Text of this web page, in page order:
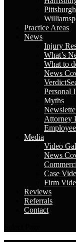
Pittsburgh
Practice Areas
News
Injury
What’s
What to
News
Personal
Myths
Attorney
Media
Video
News
Case
Firm
Reviews
Referrals
Contact